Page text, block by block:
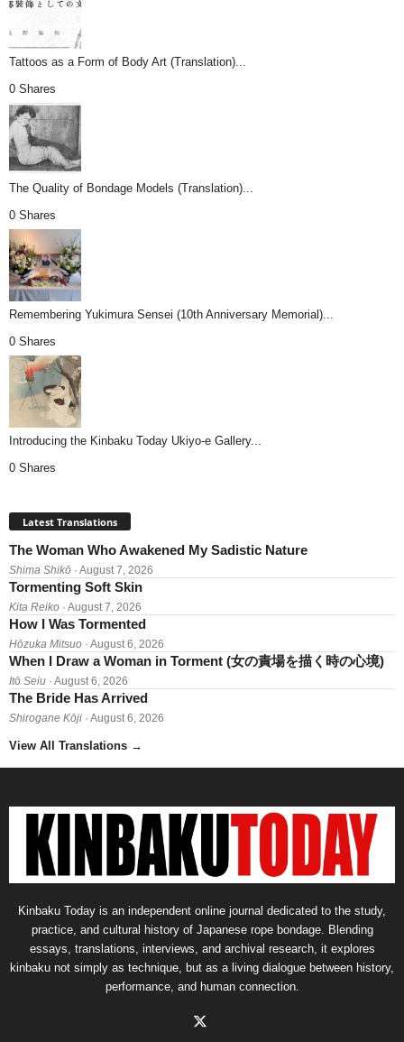
Tattoos as a Form of Body Art (Translation)...
0 Shares
The Quality of Bondage Models (Translation)...
0 Shares
Remembering Yukimura Sensei (10th Anniversary Memorial)...
0 Shares
Introducing the Kinbaku Today Ukiyo-e Gallery...
0 Shares
Latest Translations
The Woman Who Awakened My Sadistic Nature
Shima Shikō · August 7, 2026
Tormenting Soft Skin
Kita Reiko · August 7, 2026
How I Was Tormented
Hōzuka Mitsuo · August 6, 2026
When I Draw a Woman in Torment (女の責場を描く時の心境)
Itō Seiu · August 6, 2026
The Bride Has Arrived
Shirogane Kōji · August 6, 2026
View All Translations →
Kinbaku Today is an independent online journal dedicated to the study,
practice, and cultural history of Japanese rope bondage. Blending
essays, translations, interviews, and archival research, it explores
kinbaku not simply as technique, but as a living dialogue between history,
performance, and human connection.